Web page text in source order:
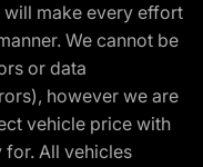
make every effort
We cannot be
or data
however we are
vehicle price with
for. All vehicles